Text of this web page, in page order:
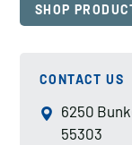
SHOP
CONTACT US
6250
55303